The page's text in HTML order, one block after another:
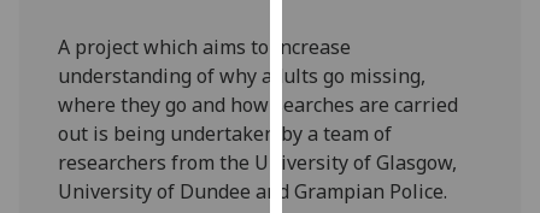
we
use
them
on
our
privacy
A project which aims to increase
understanding of why adults go missing,
where they go and how searches are carried
out is being undertaken by a team of
researchers from the University of Glasgow,
University of Dundee and Grampian Police.